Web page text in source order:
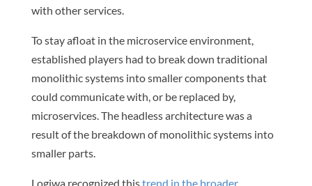
with other services.
To stay afloat in the microservice environment,
established players had to break down traditional
monolithic systems into smaller components that
could communicate with, or be replaced by,
microservices. The headless architecture was a
result of the breakdown of monolithic systems into
smaller parts.
Logiwa recognized thistrend in the broader